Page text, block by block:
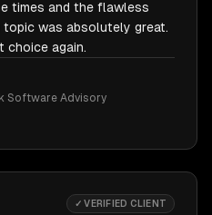
times and the flawless
was absolutely great.
choice again.
Software Advisory
✓ VERIFIED CLIENT